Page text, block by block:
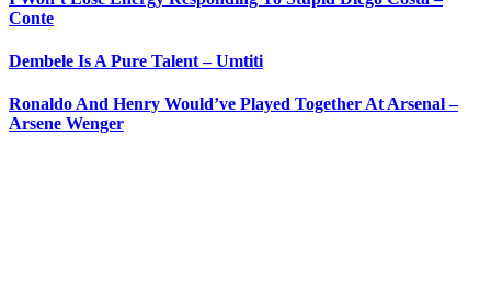
Conte
Dembele Is A Pure Talent – Umtiti
Ronaldo And Henry Would’ve Played Together At Arsenal –
Arsene Wenger